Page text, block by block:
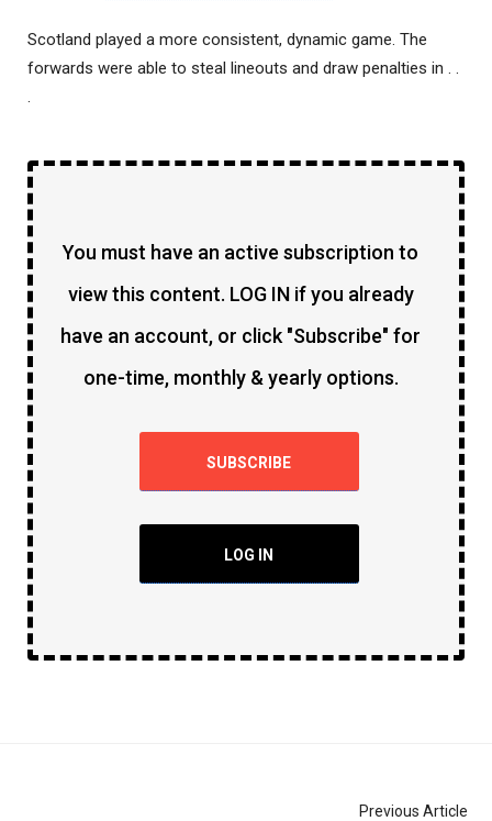
Scotland played a more consistent, dynamic game. The
forwards were able to steal lineouts and draw penalties in . .
You must have an active subscription to
view this content. LOG IN if you already
have an account, or click "Subscribe" for
one-time, monthly & yearly options.
SUBSCRIBE
LOG IN
Previous Article